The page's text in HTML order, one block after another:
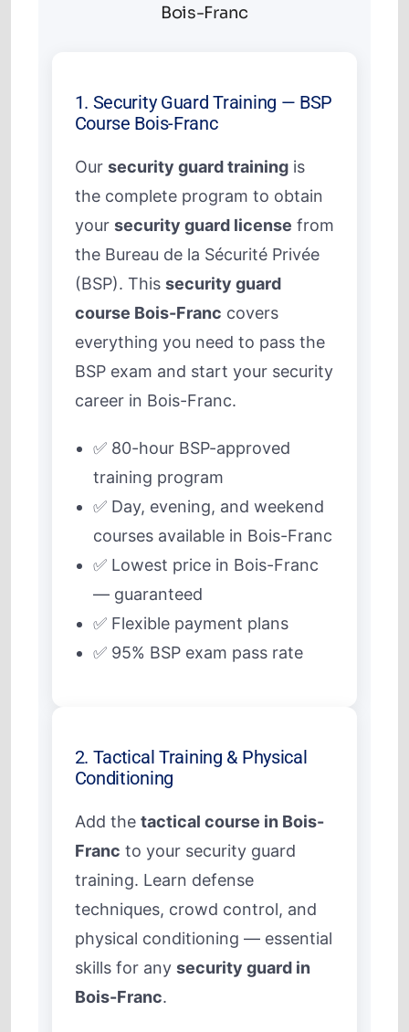
Bois-Franc
1. Security Guard Training — BSP
Course Bois-Franc
Our security guard trainingis
the complete program to obtain
your security guard license from
the Bureau de la Sécurité Privée
(BSP). This security guard
course Bois-Franc covers
everything you need to pass the
BSP exam and start your security
career in Bois-Franc.
✅ 80-hour BSP-approved
training program
✅ Day, evening, and weekend
courses available in Bois-Franc
✅ Lowest price in Bois-Franc
— guaranteed
✅ Flexible payment plans
✅ 95% BSP exam pass rate
2. Tactical Training & Physical
Conditioning
Add the tactical course in Bois-
Franc to your security guard
training. Learn defense
techniques, crowd control, and
physical conditioning — essential
skills for any security guard in
Bois-Franc.